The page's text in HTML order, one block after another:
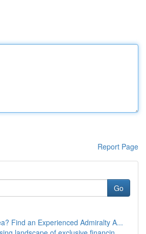
Report Page
Go
Find an Experienced Admiralty A...